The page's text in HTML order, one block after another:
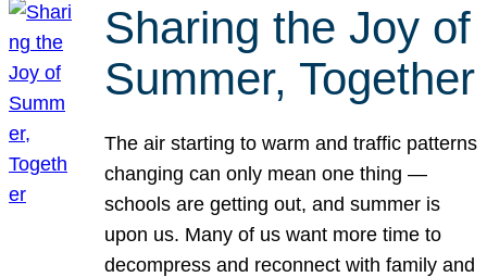
Sharing the Joy of
Summer, Together
The air starting to warm and traffic patterns
changing can only mean one thing —
schools are getting out, and summer is
upon us. Many of us want more time to
decompress and reconnect with family and